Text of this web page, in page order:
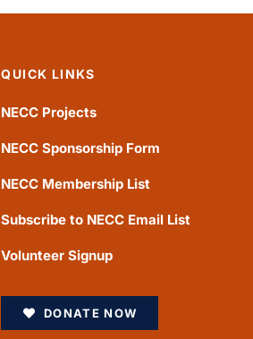
QUICK LINKS
NECC Projects
NECC Sponsorship Form
NECC Membership List
Subscribe to NECC Email List
Volunteer Signup
DONATE NOW